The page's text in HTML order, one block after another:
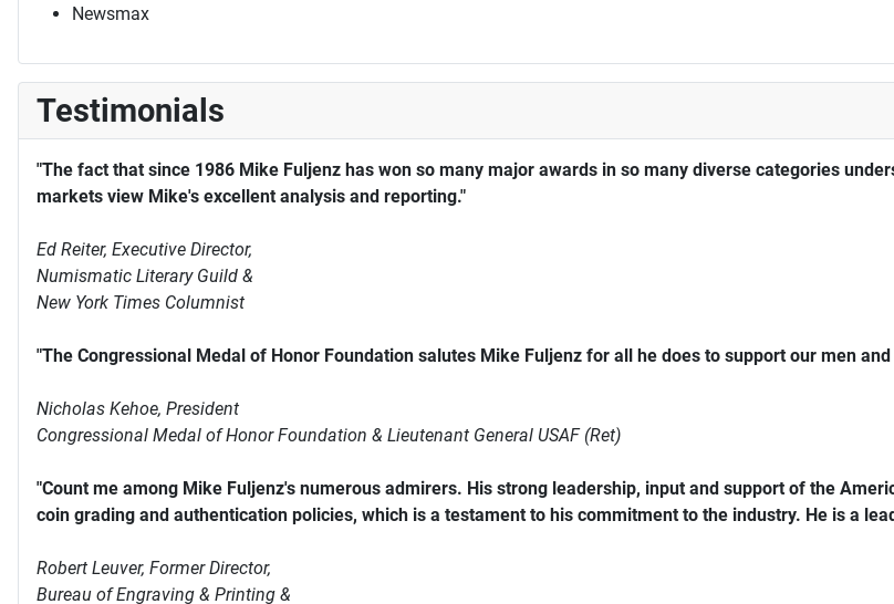
Newsmax
Testimonials
"The fact that since 1986 Mike Fuljenz has won so many major awards in so many diverse categories
markets view Mike's excellent analysis and reporting."
Ed Reiter, Executive Director,
Numismatic Literary Guild &
New York Times Columnist
"The Congressional Medal of Honor Foundation salutes Mike Fuljenz for all he does to support our men
Nicholas Kehoe, President
Congressional Medal of Honor Foundation & Lieutenant General USAF (Ret)
"Count me among Mike Fuljenz's numerous admirers. His strong leadership, input and support of the
coin grading and authentication policies, which is a testament to his commitment to the industry. He is a
Robert Leuver, Former Director,
Bureau of Engraving & Printing &